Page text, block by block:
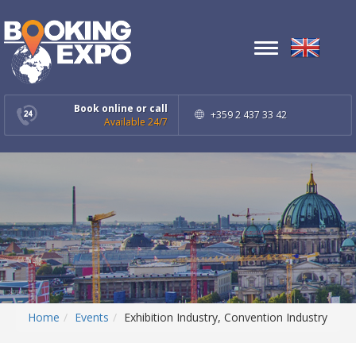
Book online or call
Available 24/7
+359 2 437 33 42
Toggle
Home Events Exhibition Industry, Convention Industry